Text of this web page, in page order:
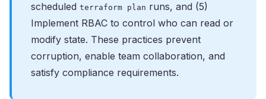
scheduled terraform plan runs, and (5)
Implement RBAC to control who can read or
modify state. These practices prevent
corruption, enable team collaboration, and
satisfy compliance requirements.